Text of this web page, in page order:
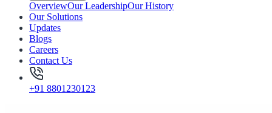
OverviewOur LeadershipOur History
Our Solutions
Updates
Blogs
Careers
Contact Us
+91 8801230123